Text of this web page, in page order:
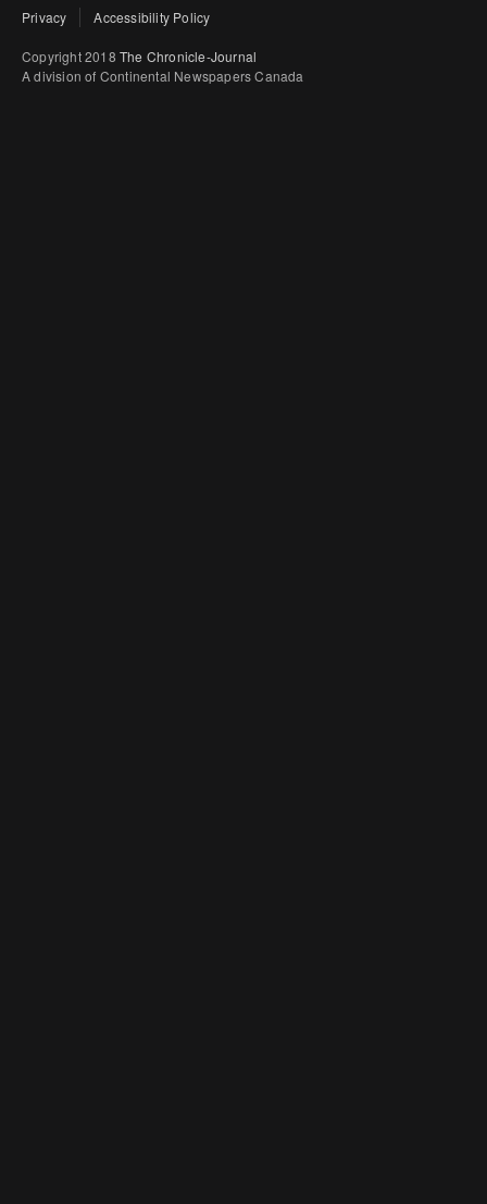
Privacy Accessibility Policy
Copyright 2018 The Chronicle-Journal
A division of Continental Newspapers Canada